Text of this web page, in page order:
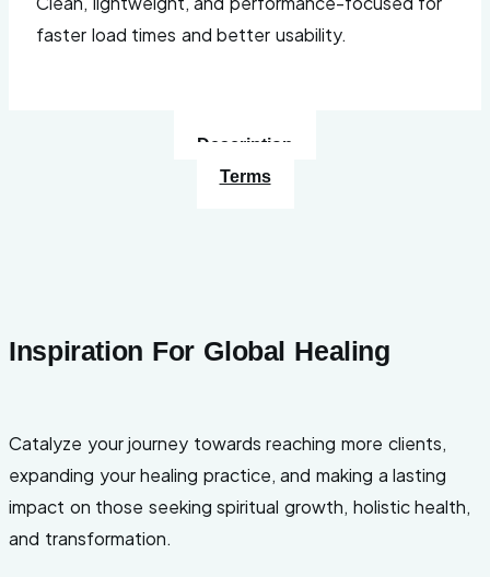
faster load times and better usability.
Description
Terms
Inspiration For Global Healing
Catalyze your journey towards reaching more clients,
expanding your healing practice, and making a lasting
impact on those seeking spiritual growth, holistic health,
and transformation.